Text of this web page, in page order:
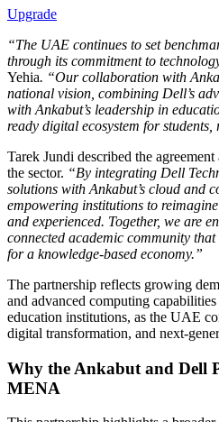
Upgrade
“The UAE continues to set
through its commitment to
Yehia. “Our collaboration with
national vision, combining Dell’s
with Ankabut’s leadership in
ready digital ecosystem for students,
Tarek Jundi described the
the sector. “By integrating Dell
solutions with Ankabut’s cloud and
empowering institutions to
and experienced. Together, we are
connected academic community
for a knowledge-based economy.”
The partnership reflects growing
and advanced computing
education institutions, as the UAE
digital transformation, and next-
Why the Ankabut and Dell
MENA